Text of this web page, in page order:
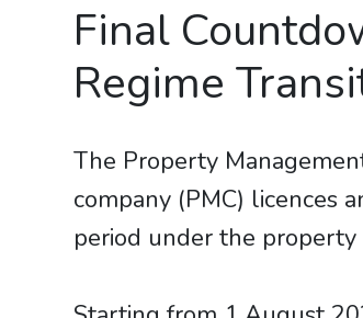
Final
Regime
The Property
company (PMC) licences
period under the